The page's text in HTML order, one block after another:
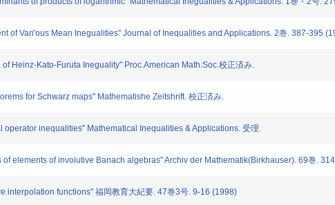
of Vari'ous Mean Inegualities" Journal of Inequalities and Applications. 2巻. 387-395
Heinz-Kato-Furuta Ineguality" Proc.American Math.Soc.校正済み.
for Schwarz maps" Mathematishe Zeitshrift. 校正済み.
operator inequalities" Mathematical Inequalities & Applications. 受理.
elements of involutive Banach algebras" Archiv der Mathematik(Birkhauser). 69巻.
interpolation functions" 福岡教育大紀要. 47巻3号. 9-16 (1998)